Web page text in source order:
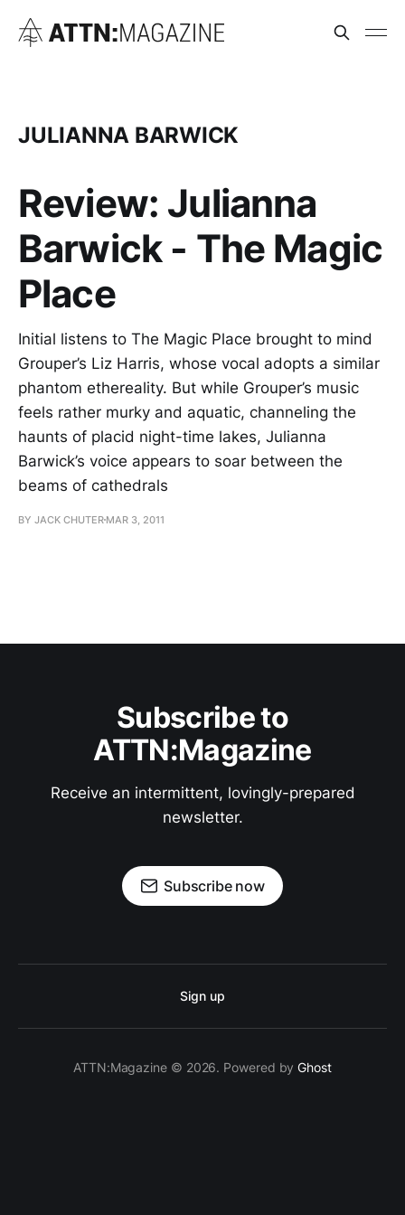
JULIANNA BARWICK
Review: Julianna
Barwick - The Magic
Place
Initial listens to The Magic Place brought to mind
Grouper’s Liz Harris, whose vocal adopts a similar
phantom ethereality. But while Grouper’s music
feels rather murky and aquatic, channeling the
haunts of placid night-time lakes, Julianna
Barwick’s voice appears to soar between the
beams of cathedrals
BY JACK CHUTER MAR 3, 2011
Subscribe to
ATTN:Magazine
Receive an intermittent, lovingly-prepared
newsletter.
Subscribe now
Sign up
ATTN:Magazine © 2026. Powered byGhost